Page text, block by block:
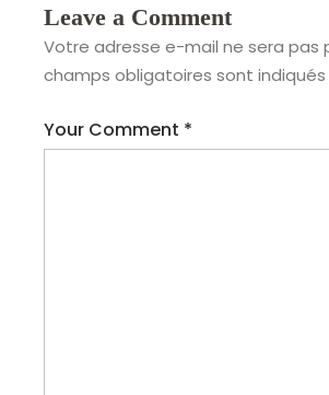
Leave a Comment
Votre adresse e-mail ne sera pas
champs obligatoires sont
Your Comment *